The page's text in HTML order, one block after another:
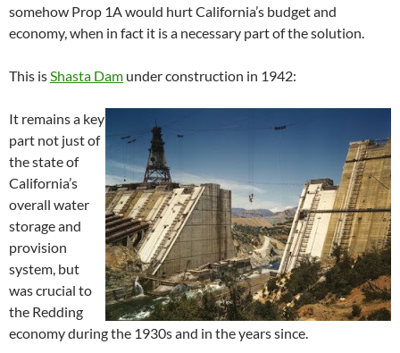
somehow Prop 1A would hurt California’s budget and
economy, when in fact it is a necessary part of the solution.
This isShasta Dam under construction in 1942:
It remains a key
part not just of
the state of
California’s
overall water
storage and
provision
system, but
was crucial to
the Redding
economy during the 1930s and in the years since.